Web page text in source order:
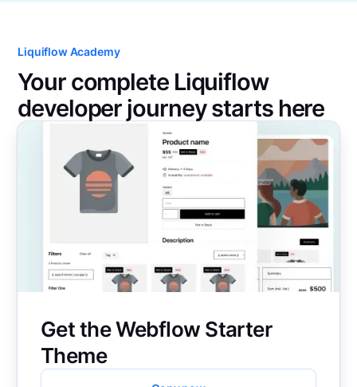
Liquiflow Academy
Your complete Liquiflow
developer journey starts here
Get the Webflow Starter
Theme